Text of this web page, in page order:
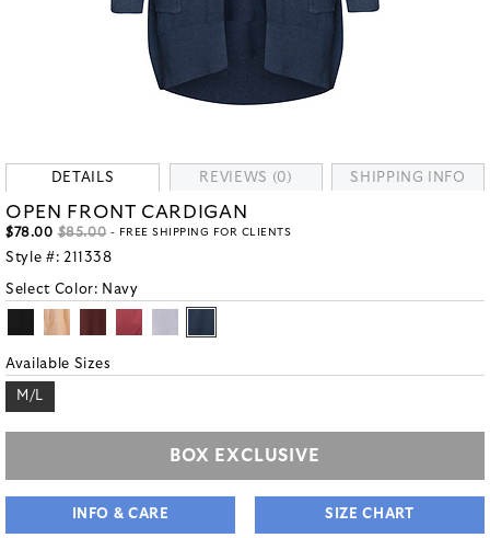
DETAILS REVIEWS (0) SHIPPING INFO
OPEN FRONT CARDIGAN
$78.00 $85.00 - FREE SHIPPING FOR CLIENTS
Style #: 211338
Select Color: Navy
Available Sizes
M/L
BOX EXCLUSIVE
INFO & CARE SIZE CHART